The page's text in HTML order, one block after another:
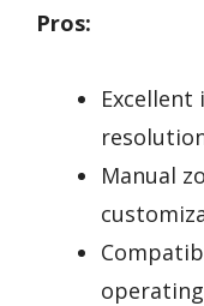
Pros:
Manual